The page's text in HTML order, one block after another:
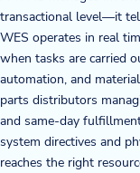
transactional level—it
WES operates in real
when tasks are carried
automation, and
parts distributors
and same-day
system directives and
reaches the right